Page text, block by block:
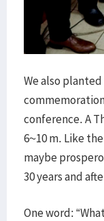
We also
conference. A
6~10 m. Like
maybe
30 years and
One word: